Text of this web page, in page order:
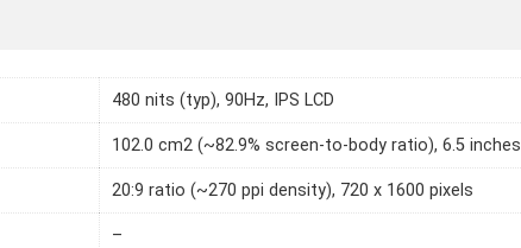
480 nits (typ), 90Hz, IPS LCD
102.0 cm2 (~82.9% screen-to-body ratio), 6.5 inches
20:9 ratio (~270 ppi density), 720 x 1600 pixels
–